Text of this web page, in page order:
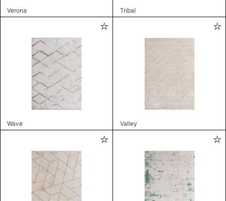
Verona Tribal
Wave Valley